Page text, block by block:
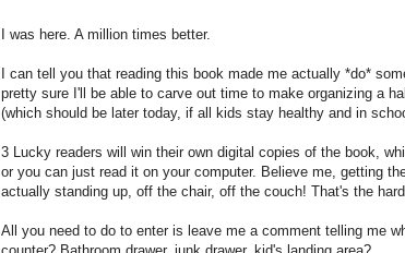
I was here. A million times better.
I can tell you that reading this book made me actually *do*
pretty sure I'll be able to carve out time to make organizing a
(which should be later today, if all kids stay healthy and in
3 Lucky readers will win their own digital copies of the book,
or you can just read it on your computer. Believe me, getting
actually standing up, off the chair, off the couch! That's the hard
All you need to do to enter is leave me a comment telling me